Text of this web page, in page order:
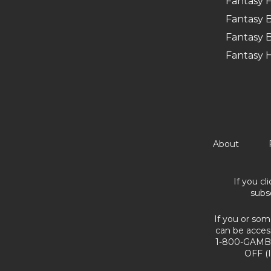
Fantasy
Fantasy
Fantasy
About
If you
If you or
can be
1-800-
OFF